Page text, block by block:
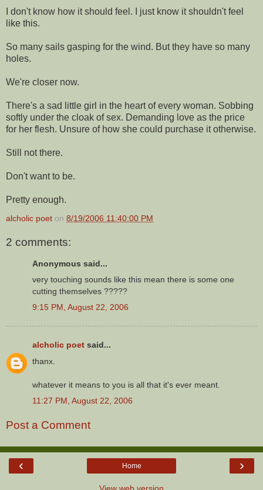
I don't know how it should feel. I just know it shouldn't feel
like this.
So many sails gasping for the wind. But they have so many
holes.
We're closer now.
There's a sad little girl in the heart of every woman. Sobbing
softly under the cloak of sex. Demanding love as the price
for her flesh. Unsure of how she could purchase it otherwise.
Still not there.
Don't want to be.
Pretty enough.
alcholic poet on 8/19/2006 11:40:00 PM
2 comments:
Anonymous said...
very touching sounds like this mean there is some one
cutting themselves ?????
9:15 PM, August 22, 2006
alcholic poet said...
thanx.
whatever it means to you is all that it's ever meant.
11:27 PM, August 22, 2006
Post a Comment
‹ ›
Home
View web version